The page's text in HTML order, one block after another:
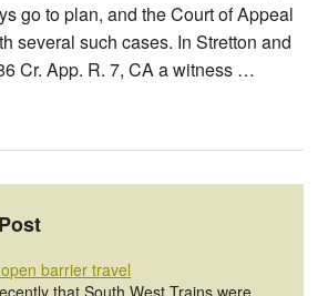
go to plan, and the Court of Appeal
several such cases. In Stretton and
Cr. App. R. 7, CA a witness …
barrier travel